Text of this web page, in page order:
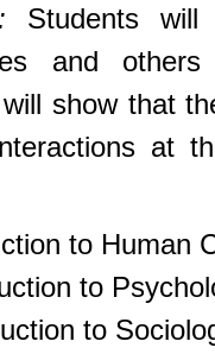
Students will
and
show that
at
to Human
to
to